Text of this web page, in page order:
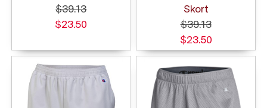
$39.13
$23.50
Skort
$39.13
$23.50